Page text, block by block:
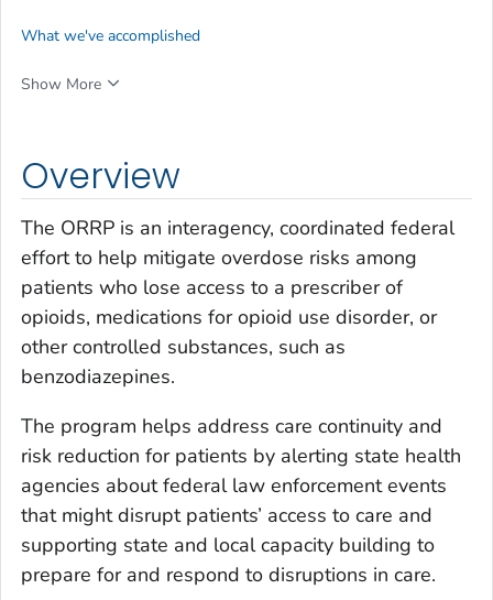
Overview
The ORRP is an interagency, coordinated federal
effort to help mitigate overdose risks among
patients who lose access to a prescriber of
opioids, medications for opioid use disorder, or
other controlled substances, such as
benzodiazepines.
The program helps address care continuity and
risk reduction for patients by alerting state health
agencies about federal law enforcement events
that might disrupt patients’ access to care and
supporting state and local capacity building to
prepare for and respond to disruptions in care.
What we've accomplished
Show More